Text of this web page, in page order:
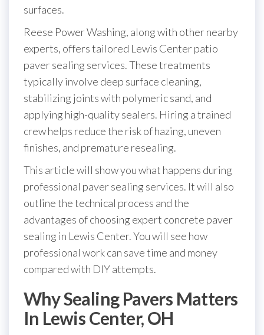
surfaces.
Reese Power Washing, along with other nearby
experts, offers tailored Lewis Center patio
paver sealing services. These treatments
typically involve deep surface cleaning,
stabilizing joints with polymeric sand, and
applying high-quality sealers. Hiring a trained
crew helps reduce the risk of hazing, uneven
finishes, and premature resealing.
This article will show you what happens during
professional paver sealing services. It will also
outline the technical process and the
advantages of choosing expert concrete paver
sealing in Lewis Center. You will see how
professional work can save time and money
compared with DIY attempts.
Why Sealing Pavers Matters
In Lewis Center, OH